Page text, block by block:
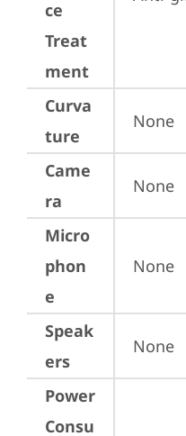
ce
Treat
ment
Curva
ture
None
Came
ra
None
Micro
phon
e
None
Speak
ers
None
Power
Consu